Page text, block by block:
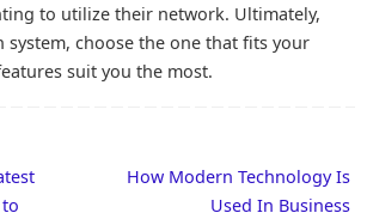
to utilize their network. Ultimately,
system, choose the one that fits your
suit you the most.
How Modern Technology Is
Used In Business